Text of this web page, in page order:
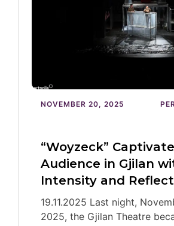
NOVEMBER 20, 2025
“Woyzeck”
Audience in Gjilan
Intensity and
19.11.2025 Last night,
2025, the Gjilan Theatre